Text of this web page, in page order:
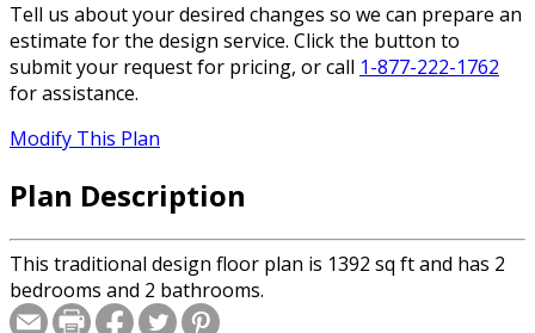
Tell us about your desired changes so we can prepare an
estimate for the design service. Click the button to
submit your request for pricing, or call 1-877-222-1762
for assistance.
Modify This Plan
Plan Description
This traditional design floor plan is 1392 sq ft and has 2
bedrooms and 2 bathrooms.